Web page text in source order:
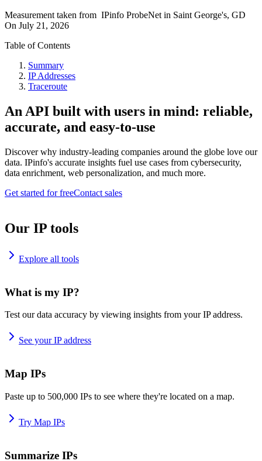
Measurement taken from IPinfo ProbeNet in Saint George's, GD
On July 21, 2026
Table of Contents
Summary
IP Addresses
Traceroute
An API built with users in mind: reliable,
accurate, and easy-to-use
Discover why industry-leading companies around the globe love our
data. IPinfo's accurate insights fuel use cases from cybersecurity,
data enrichment, web personalization, and much more.
Get started for freeContact sales
Our IP tools
Explore all tools
What is my IP?
Test our data accuracy by viewing insights from your IP address.
See your IP address
Map IPs
Paste up to 500,000 IPs to see where they're located on a map.
Try Map IPs
Summarize IPs